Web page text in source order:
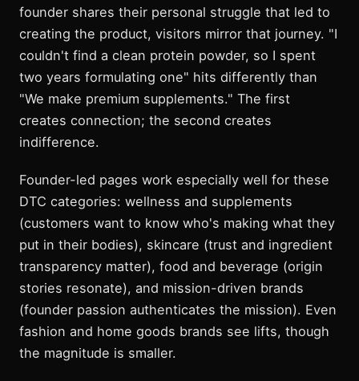
founder shares their personal struggle that led to
creating the product, visitors mirror that journey. "I
couldn't find a clean protein powder, so I spent
two years formulating one" hits differently than
"We make premium supplements." The first
creates connection; the second creates
indifference.
Founder-led pages work especially well for these
DTC categories: wellness and supplements
(customers want to know who's making what they
put in their bodies), skincare (trust and ingredient
transparency matter), food and beverage (origin
stories resonate), and mission-driven brands
(founder passion authenticates the mission). Even
fashion and home goods brands see lifts, though
the magnitude is smaller.